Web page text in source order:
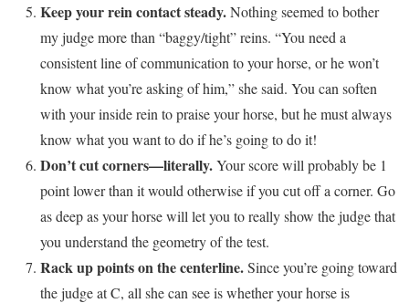
Keep your rein contact steady.Nothing seemed to bother
my judge more than “baggy/tight” reins. “You need a
consistent line of communication to your horse, or he won’t
know what you’re asking of him,” she said. You can soften
with your inside rein to praise your horse, but he must always
know what you want to do if he’s going to do it!
Don’t cut corners—literally.Your score will probably be 1
point lower than it would otherwise if you cut off a corner. Go
as deep as your horse will let you to really show the judge that
you understand the geometry of the test.
Rack up points on the centerline.Since you’re going toward
the judge at C, all she can see is whether your horse is